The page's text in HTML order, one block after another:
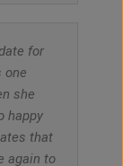
for
one
she
happy
that
again to